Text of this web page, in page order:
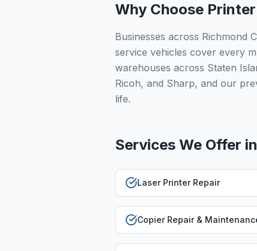
Why Choose
Businesses across Richmond
service vehicles cover every
warehouses across Staten
Ricoh, and Sharp, and our
life.
Services We Offer in
Laser Printer Repair
Copier Repair &